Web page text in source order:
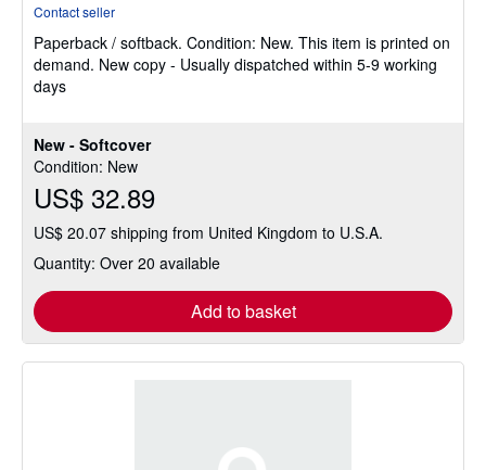
New - Softcover
Condition: New
US$ 32.89
US$ 20.07 shipping from United Kingdom to U.S.A.
Quantity: Over 20 available
Add to basket
out
of
Contact seller
Paperback / softback. Condition: New. This item is printed on
demand. New copy - Usually dispatched within 5-9 working
days